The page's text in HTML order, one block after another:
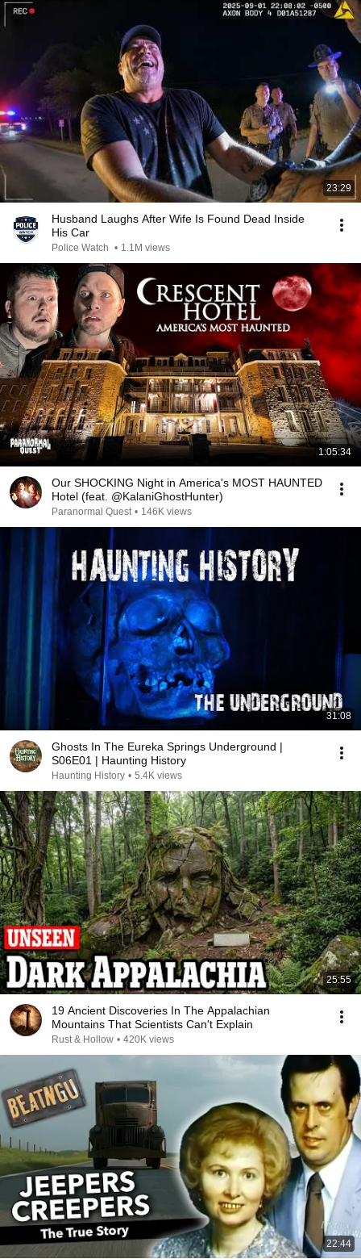
23:29
Husband Laughs After Wife Is Found Dead Inside
His Car
Police Watch • 1.1M views
1:05:34
Our SHOCKING Night in America's MOST HAUNTED
Hotel (feat. @KalaniGhostHunter)
Paranormal Quest • 146K views
31:08
Ghosts In The Eureka Springs Underground |
S06E01 | Haunting History
Haunting History • 5.4K views
25:55
19 Ancient Discoveries In The Appalachian
Mountains That Scientists Can't Explain
Rust & Hollow • 420K views
22:44